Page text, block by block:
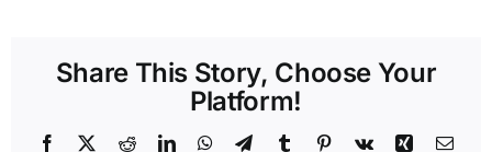
Share This Story, Choose Your
Platform!
Facebook RedditLinkedInWhatsApp
TelegramTumblr Pinterest
Vk Xing